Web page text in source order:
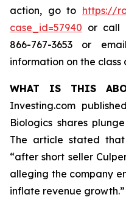
action, go to https://
case_id=57940 or call
866-767-3653 or
information on the class
WHAT IS THIS
Investing.com
Biologics shares
The article stated that
“after short seller
alleging the company
inflate revenue growth.”